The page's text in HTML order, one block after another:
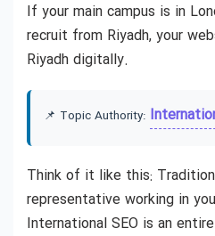
If your main campus is in
recruit from Riyadh, your
Riyadh digitally.
📌 Topic Authority:
Think of it like this:
representative working in
International SEO is an